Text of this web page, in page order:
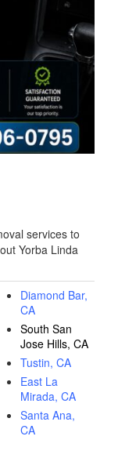
services to
Yorba Linda
Diamond Bar,
CA
South San
Jose Hills, CA
Tustin, CA
East La
Mirada, CA
Santa Ana,
CA